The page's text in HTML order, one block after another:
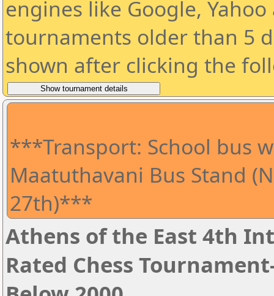
engines like Google,
tournaments older than 5
shown after clicking the
***Transport: School bus
Maatuthavani Bus Stand
27th)***
Athens of the East 4th
Rated Chess